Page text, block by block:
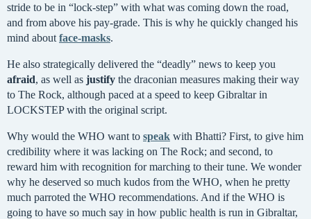
stride to be in “lock-step” with what was coming down the road,
and from above his pay-grade. This is why he quickly changed his
mind about face-masks.
He also strategically delivered the “deadly” news to keep you
afraid, as well as justify the draconian measures making their way
to The Rock, although paced at a speed to keep Gibraltar in
LOCKSTEP with the original script.
Why would the WHO want to speak with Bhatti? First, to give him
credibility where it was lacking on The Rock; and second, to
reward him with recognition for marching to their tune. We wonder
why he deserved so much kudos from the WHO, when he pretty
much parroted the WHO recommendations. And if the WHO is
going to have so much say in how public health is run in Gibraltar,